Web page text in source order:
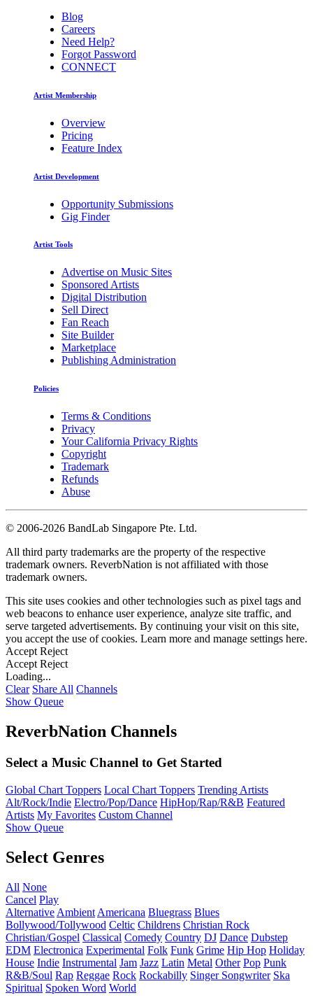
Blog
Careers
Need Help?
Forgot Password
CONNECT
Artist Membership
Overview
Pricing
Feature Index
Artist Development
Opportunity Submissions
Gig Finder
Artist Tools
Advertise on Music Sites
Sponsored Artists
Digital Distribution
Sell Direct
Fan Reach
Site Builder
Marketplace
Publishing Administration
Policies
Terms & Conditions
Privacy
Your California Privacy Rights
Copyright
Trademark
Refunds
Abuse
© 2006-2026 BandLab Singapore Pte. Ltd.
All third party trademarks are the property of the respective
trademark owners. ReverbNation is not affiliated with those
trademark owners.
This site uses cookies and other technologies such as pixel tags and
web beacons to enhance user experience, analyze site traffic, and
serve targeted advertisements. By continuing your visit on this site,
you accept the use of cookies. Learn more and manage settings here.
Accept Reject
Accept Reject
Loading...
Clear Share All Channels
Show Queue
ReverbNation Channels
Select a Music Channel to Get Started
Global Chart Toppers Local Chart Toppers Trending Artists
Alt/Rock/Indie Electro/Pop/Dance HipHop/Rap/R&B Featured
Artists My Favorites Custom Channel
Show Queue
Select Genres
All None
Cancel Play
Alternative Ambient Americana Bluegrass Blues
Bollywood/Tollywood Celtic Childrens Christian Rock
Christian/Gospel Classical Comedy Country DJ Dance Dubstep
EDM Electronica Experimental Folk Funk Grime Hip Hop Holiday
House Indie Instrumental Jam Jazz Latin Metal Other Pop Punk
R&B/Soul Rap Reggae Rock Rockabilly Singer Songwriter Ska
Spiritual Spoken Word World